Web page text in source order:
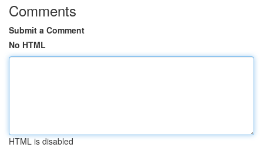
Comments
Submit a Comment
No HTML
HTML is disabled